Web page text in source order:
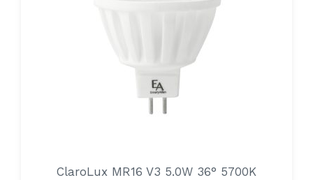
ClaroLux MR16 V3 5.0W 36° 5700K